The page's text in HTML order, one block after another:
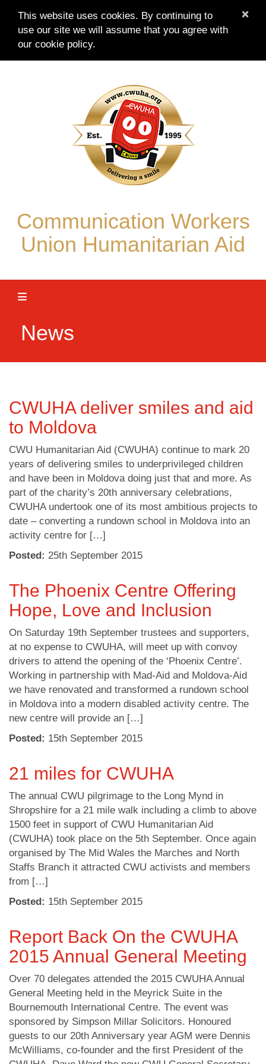
×
This website uses cookies. By continuing to
use our site we will assume that you agree with
our cookie policy.
Communication Workers
Union Humanitarian Aid
Toggle navigation
News
CWUHA deliver smiles and aid
to Moldova
CWU Humanitarian Aid (CWUHA) continue to mark 20
years of delivering smiles to underprivileged children
and have been in Moldova doing just that and more. As
part of the charity’s 20th anniversary celebrations,
CWUHA undertook one of its most ambitious projects to
date – converting a rundown school in Moldova into an
activity centre for […]
Posted: 25th September 2015
The Phoenix Centre Offering
Hope, Love and Inclusion
On Saturday 19th September trustees and supporters,
at no expense to CWUHA, will meet up with convoy
drivers to attend the opening of the ‘Phoenix Centre’.
Working in partnership with Mad-Aid and Moldova-Aid
we have renovated and transformed a rundown school
in Moldova into a modern disabled activity centre. The
new centre will provide an […]
Posted: 15th September 2015
21 miles for CWUHA
The annual CWU pilgrimage to the Long Mynd in
Shropshire for a 21 mile walk including a climb to above
1500 feet in support of CWU Humanitarian Aid
(CWUHA) took place on the 5th September. Once again
organised by The Mid Wales the Marches and North
Staffs Branch it attracted CWU activists and members
from […]
Posted: 15th September 2015
Report Back On the CWUHA
2015 Annual General Meeting
Over 70 delegates attended the 2015 CWUHA Annual
General Meeting held in the Meyrick Suite in the
Bournemouth International Centre. The event was
sponsored by Simpson Millar Solicitors. Honoured
guests to our 20th Anniversary year AGM were Dennis
McWilliams, co-founder and the first President of the